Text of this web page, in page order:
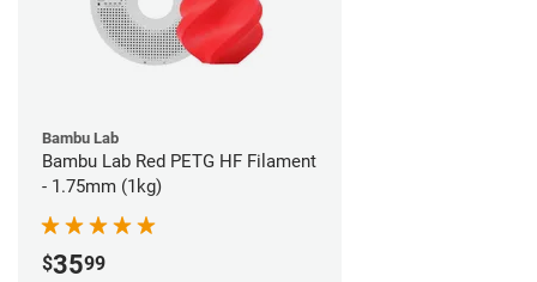
Bambu Lab
Bambu Lab Red PETG HF Filament
- 1.75mm (1kg)
$3599